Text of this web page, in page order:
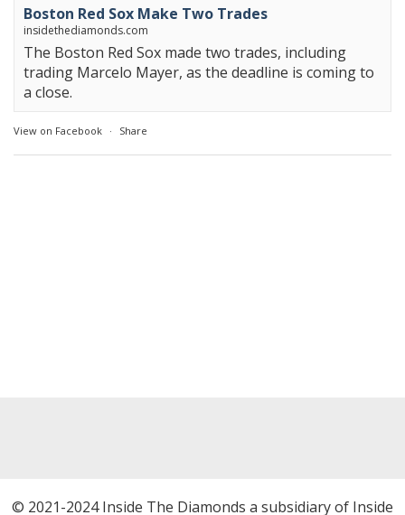
Boston Red Sox Make Two Trades
insidethediamonds.com
The Boston Red Sox made two trades, including
trading Marcelo Mayer, as the deadline is coming to
a close.
View on Facebook · Share
© 2021-2024 Inside The Diamonds a subsidiary of Inside